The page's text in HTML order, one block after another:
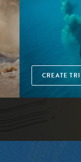
CREATE